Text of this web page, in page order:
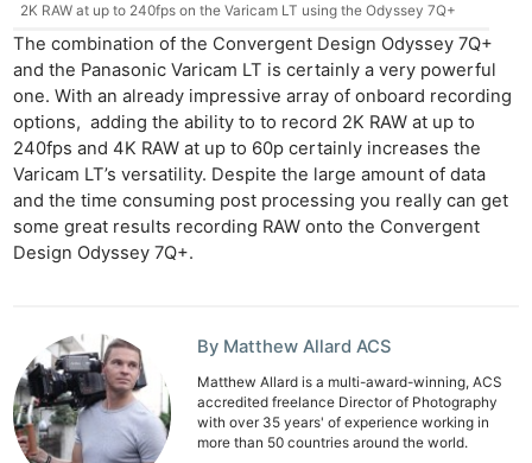
2K RAW at up to 240fps on the Varicam LT using the Odyssey 7Q+
The combination of the Convergent Design Odyssey 7Q+
and the Panasonic Varicam LT is certainly a very powerful
one. With an already impressive array of onboard recording
options, adding the ability to to record 2K RAW at up to
240fps and 4K RAW at up to 60p certainly increases the
Varicam LT’s versatility. Despite the large amount of data
and the time consuming post processing you really can get
some great results recording RAW onto the Convergent
Design Odyssey 7Q+.
By Matthew Allard ACS
Matthew Allard is a multi-award-winning, ACS
accredited freelance Director of Photography
with over 35 years' of experience working in
more than 50 countries around the world.